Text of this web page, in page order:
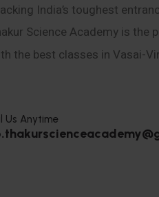
India’s toughest
Science Academy is the
the best classes in Vasai-
Us Anytime